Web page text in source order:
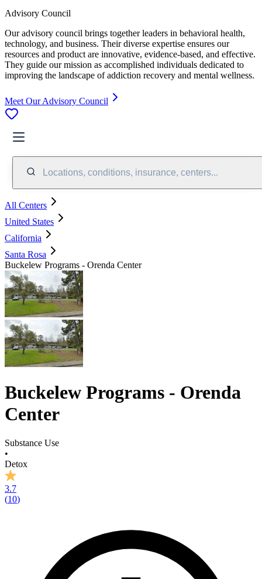
Advisory Council
Our advisory council brings together leaders in behavioral health,
technology, and business. Their diverse expertise ensures our
resources and product are innovative, evidence-based, and effective.
They guide our mission as accomplished individuals dedicated to
improving the landscape of addiction recovery and mental wellness.
Meet Our Advisory Council
Locations, conditions, insurance, centers...
All Centers
United States
California
Santa Rosa
Buckelew Programs - Orenda Center
Buckelew Programs - Orenda
Center
Substance Use
•
Detox
3.7
(10)